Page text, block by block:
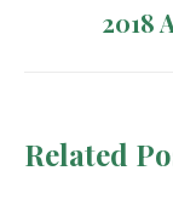
2018
Related